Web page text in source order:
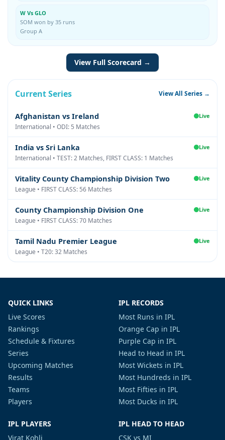
W Vs GLO
SOM won by 35 runs
Group A
View Full Scorecard →
Current Series View All Series →
Afghanistan vs Ireland Live
International • ODI: 5 Matches
India vs Sri Lanka Live
International • TEST: 2 Matches, FIRST CLASS: 1 Matches
Vitality County Championship Division Two Live
League • FIRST CLASS: 56 Matches
County Championship Division One Live
League • FIRST CLASS: 70 Matches
Tamil Nadu Premier League Live
League • T20: 32 Matches
QUICK LINKS
Live Scores
Rankings
Schedule & Fixtures
Series
Upcoming Matches
Results
Teams
Players
IPL RECORDS
Most Runs in IPL
Orange Cap in IPL
Purple Cap in IPL
Head to Head in IPL
Most Wickets in IPL
Most Hundreds in IPL
Most Fifties in IPL
Most Ducks in IPL
IPL PLAYERS
Virat Kohli
IPL HEAD TO HEAD
CSK vs MI